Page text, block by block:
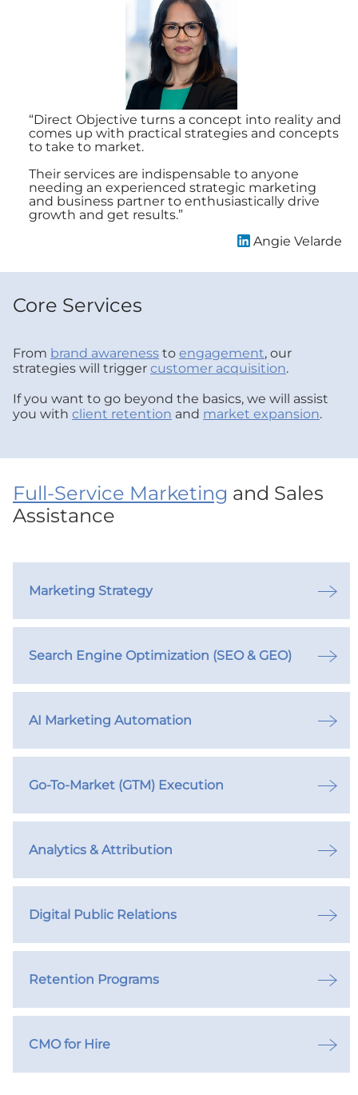
“Direct Objective turns a concept into reality and
comes up with practical strategies and concepts
to take to market.
Their services are indispensable to anyone
needing an experienced strategic marketing
and business partner to enthusiastically drive
growth and get results.”
Angie Velarde
Core Services
From brand awareness to engagement, our
strategies will trigger customer acquisition.
If you want to go beyond the basics, we will assist
you with client retention and market expansion.
Full-Service Marketing and Sales
Assistance
Marketing Strategy
Search Engine Optimization (SEO & GEO)
AI Marketing Automation
Go-To-Market (GTM) Execution
Analytics & Attribution
Digital Public Relations
Retention Programs
CMO for Hire